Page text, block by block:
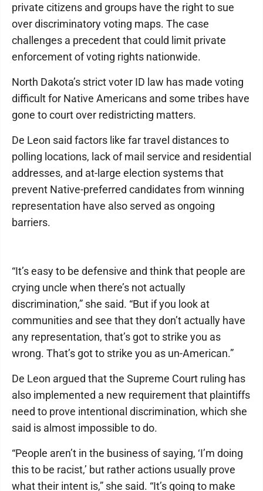
private citizens and groups have the right to sue
over discriminatory voting maps. The case
challenges a precedent that could limit private
enforcement of voting rights nationwide.
North Dakota’s strict voter ID law has made voting
difficult for Native Americans and some tribes have
gone to court over redistricting matters.
De Leon said factors like far travel distances to
polling locations, lack of mail service and residential
addresses, and at-large election systems that
prevent Native-preferred candidates from winning
representation have also served as ongoing
barriers.
“It’s easy to be defensive and think that people are
crying uncle when there’s not actually
discrimination,” she said. “But if you look at
communities and see that they don’t actually have
any representation, that’s got to strike you as
wrong. That’s got to strike you as un-American.”
De Leon argued that the Supreme Court ruling has
also implemented a new requirement that plaintiffs
need to prove intentional discrimination, which she
said is almost impossible to do.
“People aren’t in the business of saying, ‘I’m doing
this to be racist,’ but rather actions usually prove
what their intent is,” she said. “It’s going to make